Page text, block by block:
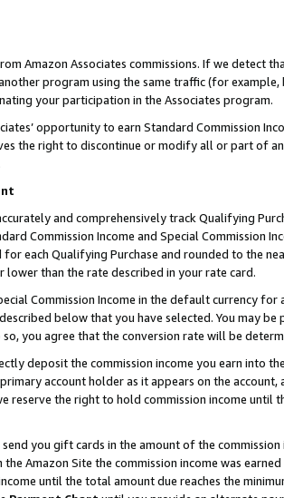
Amazon Associates commissions. If we
program using the same traffic (for
your participation in the Associates program.
opportunity to earn Standard Commission
the right to discontinue or modify all or part of
and comprehensively track Qualifying
Commission Income and Special Commission
each Qualifying Purchase and rounded to the
than the rate described in your rate card.
Commission Income in the default currency
below that you have selected. You may
you agree that the conversion rate will be
deposit the commission income you earn into
account holder as it appears on the
reserve the right to hold commission income until
send you gift cards in the amount of the
Amazon Site the commission income was
until the total amount due reaches the